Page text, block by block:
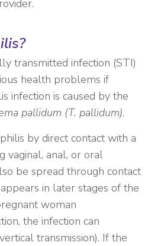
transmitted infection (STI)
health problems if
infection is caused by the
pallidum (T. pallidum).
by direct contact with a
vaginal, anal, or oral
be spread through contact
in later stages of the
woman
the infection can
transmission). If the